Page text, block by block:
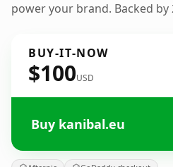
power your brand. Backed
BUY-IT-NOW
$100USD
Buy kanibal.eu